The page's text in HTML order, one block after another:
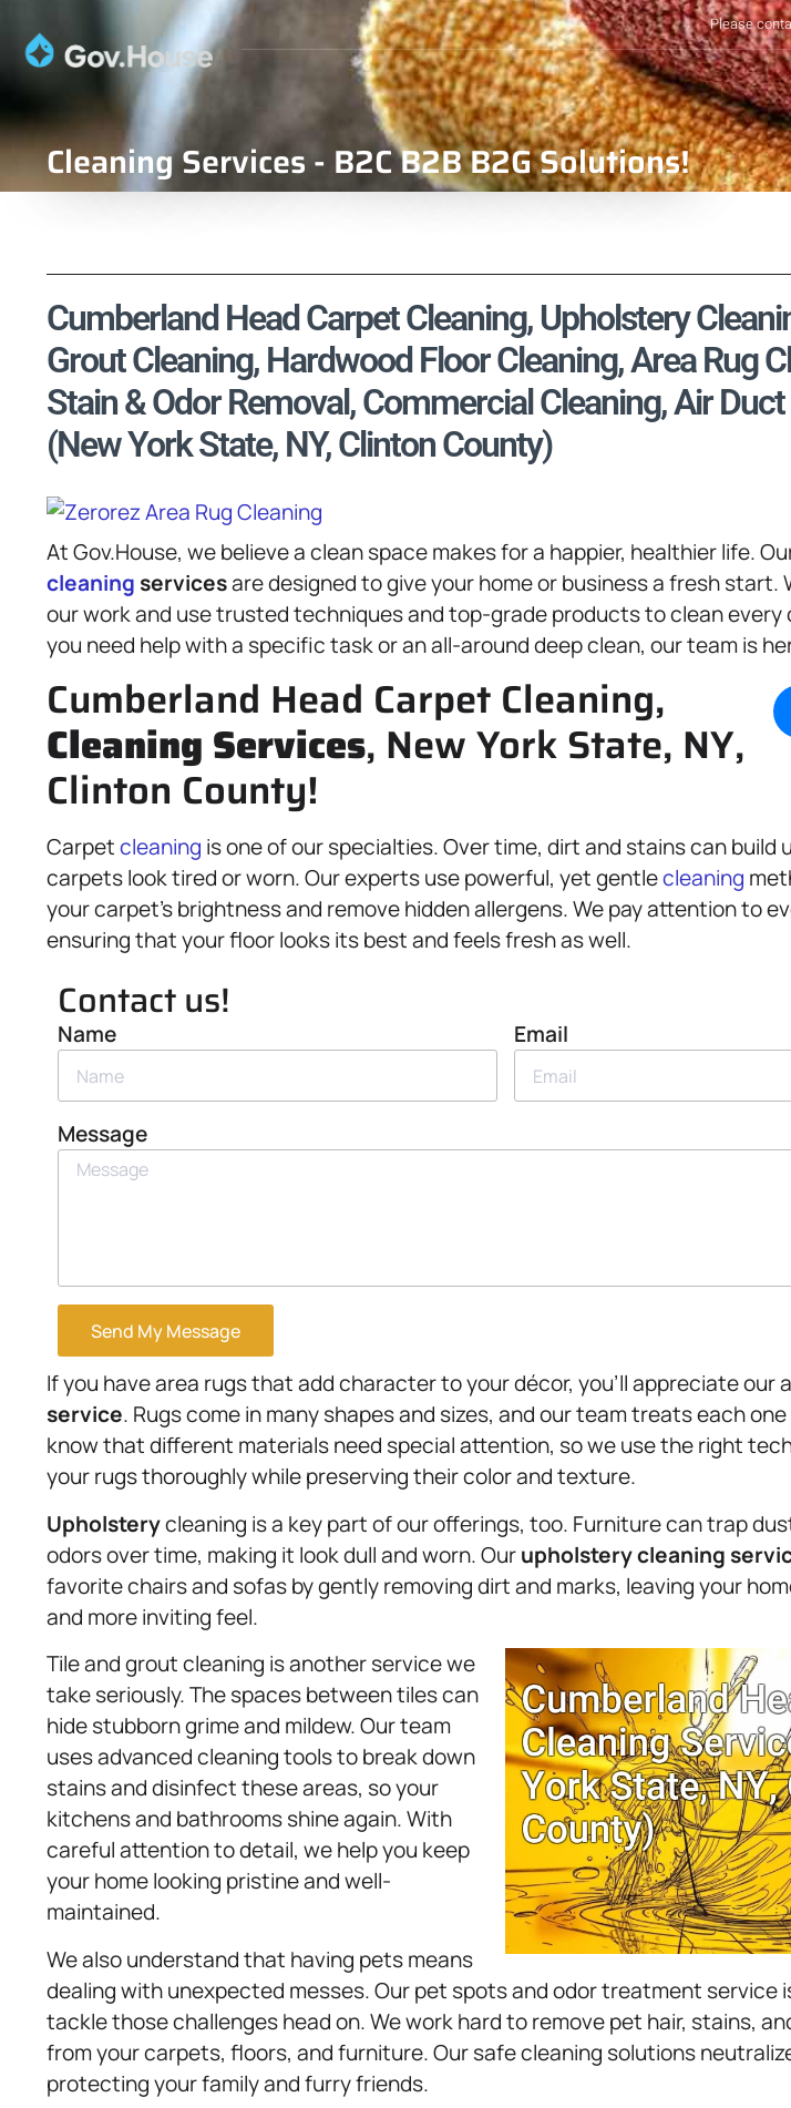
Please
Cleaning Services - B2C B2B B2G Solutions!
Cumberland Head Carpet Cleaning, Upholstery
Grout Cleaning, Hardwood Floor Cleaning, Area Rug
Stain & Odor Removal, Commercial Cleaning, Air
(New York State, NY, Clinton County)
At Gov.House, we believe a clean space makes for a happier, healthier life.
cleaning servicesare designed to give your home or business a fresh start.
our work and use trusted techniques and top-grade products to clean every
you need help with a specific task or an all-around deep clean, our team is
Cumberland Head Carpet Cleaning,
Cleaning Services, New York State, NY,
Clinton County!
Carpetcleaning is one of our specialties. Over time, dirt and stains can build
carpets look tired or worn. Our experts use powerful, yet gentlecleaning
your carpet’s brightness and remove hidden allergens. We pay attention to
ensuring that your floor looks its best and feels fresh as well.
Contact us!
Name Email
Message
Send My Message
If you have area rugs that add character to your décor, you’ll appreciate our
service. Rugs come in many shapes and sizes, and our team treats each
know that different materials need special attention, so we use the right
your rugs thoroughly while preserving their color and texture.
Upholsterycleaning is a key part of our offerings, too. Furniture can trap
odors over time, making it look dull and worn. Ourupholsterycleaning
favorite chairs and sofas by gently removing dirt and marks, leaving your
and more inviting feel.
Tile and grout cleaning is another service we
take seriously. The spaces between tiles can
hide stubborn grime and mildew. Our team
uses advanced cleaning tools to break down
stains and disinfect these areas, so your
kitchens and bathrooms shine again. With
careful attention to detail, we help you keep
your home looking pristine and well-
maintained.
We also understand that having pets means
dealing with unexpected messes. Our pet spots and odor treatment service
tackle those challenges head on. We work hard to remove pet hair, stains,
from your carpets, floors, and furniture. Our safe cleaning solutions
protecting your family and furry friends.